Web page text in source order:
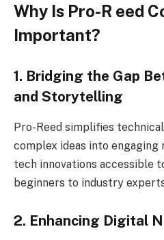
Why Is Pro-R eed
Important?
1. Bridging the Gap
and Storytelling
Pro-Reed simplifies
complex ideas into engaging
tech innovations accessible
beginners to industry
2. Enhancing Digital